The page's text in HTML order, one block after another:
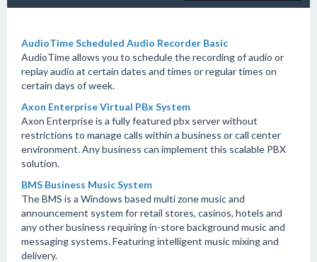
AudioTime Scheduled Audio Recorder Basic
AudioTime allows you to schedule the recording of audio or
replay audio at certain dates and times or regular times on
certain days of week.
Axon Enterprise Virtual PBx System
Axon Enterprise is a fully featured pbx server without
restrictions to manage calls within a business or call center
environment. Any business can implement this scalable PBX
solution.
BMS Business Music System
The BMS is a Windows based multi zone music and
announcement system for retail stores, casinos, hotels and
any other business requiring in-store background music and
messaging systems. Featuring intelligent music mixing and
delivery.